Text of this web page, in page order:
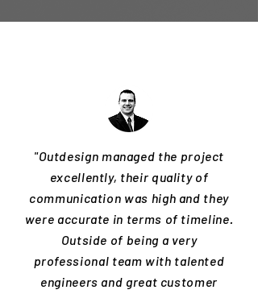
"Outdesign managed the project
excellently, their quality of
communication was high and they
were accurate in terms of timeline.
Outside of being a very
professional team with talented
engineers and great customer